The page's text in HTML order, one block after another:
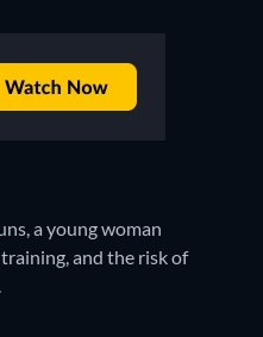
a young woman
and the risk of